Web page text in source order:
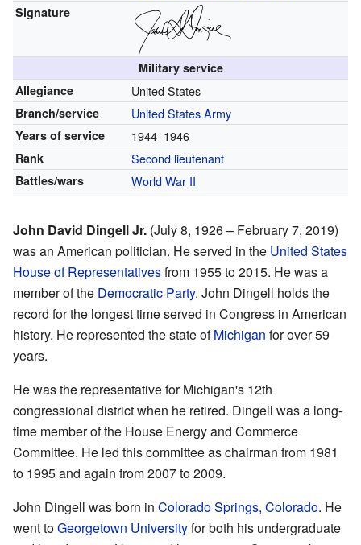
Signature
Military service
Allegiance
United States
Branch/service United States Army
Years of service 1944–1946
Rank Second lieutenant
Battles/wars World War II
John David Dingell Jr. (July 8, 1926 – February 7, 2019)
was an American politician. He served in the United States
House of Representativesfrom 1955 to 2015. He was a
member of the Democratic Party. John Dingell holds the
record for the longest time served in Congress in American
history. He represented the state ofMichigan for over 59
years.
He was the representative for Michigan's 12th
congressional district when he retired. Dingell was a long-
time member of the House Energy and Commerce
Committee. He led this committee as chairman from 1981
to 1995 and again from 2007 to 2009.
John Dingell was born in Colorado Springs, Colorado. He
went toGeorgetown Universityfor both his undergraduate